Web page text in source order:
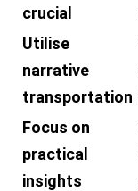
crucial
Utilise
narrative
transportation
Focus on
practical
insights